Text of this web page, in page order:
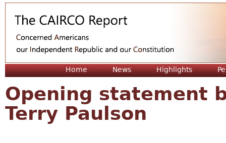
Home News Highlights
Opening statement
Terry Paulson